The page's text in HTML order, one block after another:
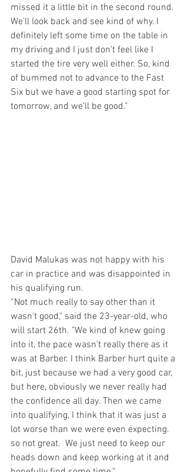
missed it a little bit in the second round.
We'll look back and see kind of why. I
definitely left some time on the table in
my driving and I just don't feel like I
started the tire very well either. So, kind
of bummed not to advance to the Fast
Six but we have a good starting spot for
tomorrow, and we'll be good.”
David Malukas was not happy with his
car in practice and was disappointed in
his qualifying run.
“Not much really to say other than it
wasn't good," said the 23-year-old, who
will start 26th. "We kind of knew going
into it, the pace wasn't really there as it
was at Barber. I think Barber hurt quite a
bit, just because we had a very good car,
but here, obviously we never really had
the confidence all day. Then we came
into qualifying, I think that it was just a
lot worse than we were even expecting.
so not great.  We just need to keep our
heads down and keep working at it and